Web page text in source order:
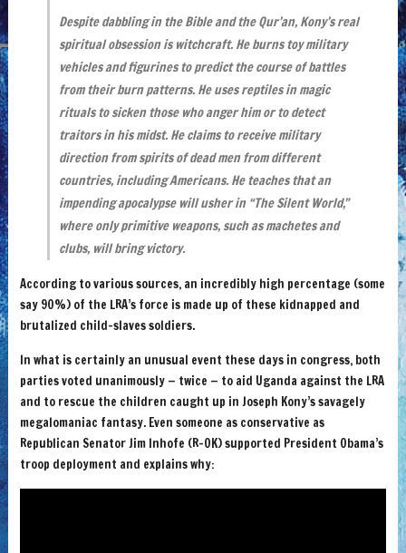
Despite dabbling in the Bible and the Qur’an, Kony’s real
spiritual obsession is witchcraft. He burns toy military
vehicles and figurines to predict the course of battles
from their burn patterns. He uses reptiles in magic
rituals to sicken those who anger him or to detect
traitors in his midst. He claims to receive military
direction from spirits of dead men from different
countries, including Americans. He teaches that an
impending apocalypse will usher in “The Silent World,”
where only primitive weapons, such as machetes and
clubs, will bring victory.
According to various sources, an incredibly high percentage (some
say 90%) of the LRA’s force is made up of these kidnapped and
brutalized child-slaves soldiers.
In what is certainly an unusual event these days in congress, both
parties voted unanimously — twice — to aid Uganda against the LRA
and to rescue the children caught up in Joseph Kony’s savagely
megalomaniac fantasy. Even someone as conservative as
Republican Senator Jim Inhofe (R-OK) supported President Obama’s
troop deployment and explains why: